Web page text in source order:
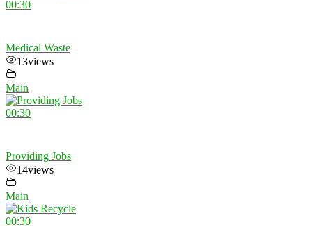
00:30
Medical Waste
13views
Main
00:30
Providing Jobs
14views
Main
00:30